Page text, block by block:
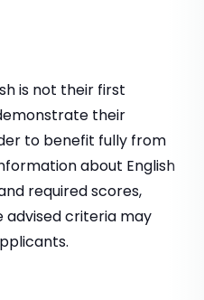
is not their first
their
to benefit fully from
about English
required scores,
advised criteria may